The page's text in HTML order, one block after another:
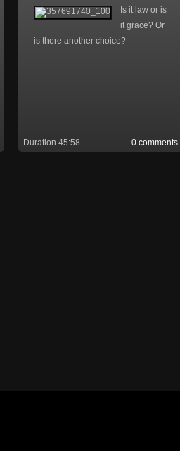
Is it law or is
it grace? Or
is there another choice?
0 comments
Duration 45:58